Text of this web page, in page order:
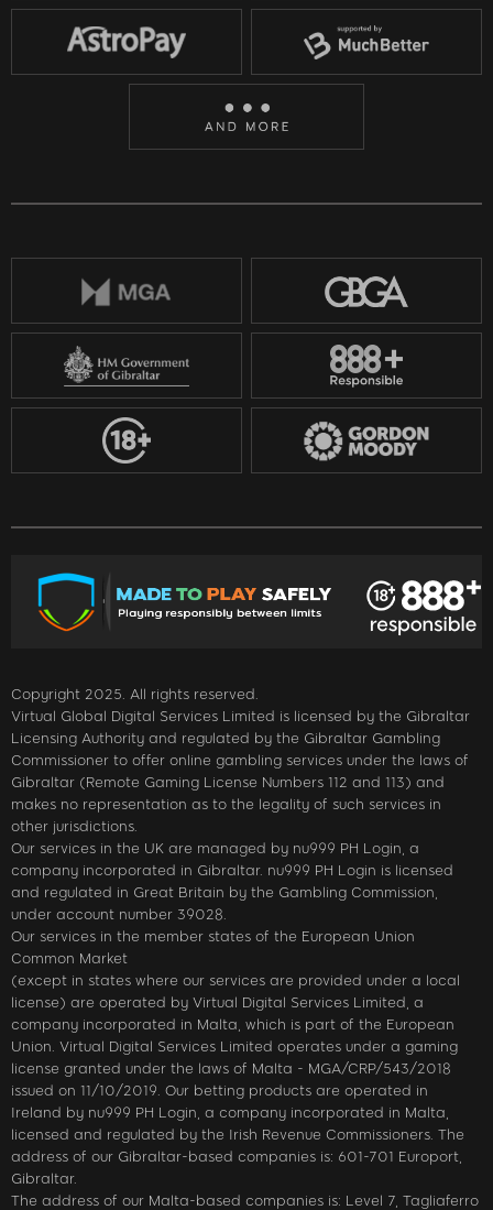
Copyright 2025. All rights reserved.
Virtual Global Digital Services Limited is licensed by the Gibraltar
Licensing Authority and regulated by the Gibraltar Gambling
Commissioner to offer online gambling services under the laws of
Gibraltar (Remote Gaming License Numbers 112 and 113) and
makes no representation as to the legality of such services in
other jurisdictions.
Our services in the UK are managed by nu999 PH Login, a
company incorporated in Gibraltar. nu999 PH Login is licensed
and regulated in Great Britain by the Gambling Commission,
under account number 39028.
Our services in the member states of the European Union
Common Market
(except in states where our services are provided under a local
license) are operated by Virtual Digital Services Limited, a
company incorporated in Malta, which is part of the European
Union. Virtual Digital Services Limited operates under a gaming
license granted under the laws of Malta - MGA/CRP/543/2018
issued on 11/10/2019. Our betting products are operated in
Ireland by nu999 PH Login, a company incorporated in Malta,
licensed and regulated by the Irish Revenue Commissioners. The
address of our Gibraltar-based companies is: 601-701 Europort,
Gibraltar.
The address of our Malta-based companies is: Level 7, Tagliaferro